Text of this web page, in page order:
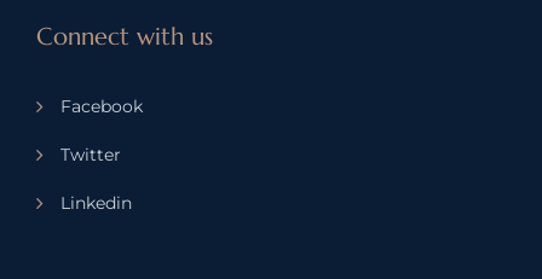
Connect with us
Facebook
Twitter
Linkedin